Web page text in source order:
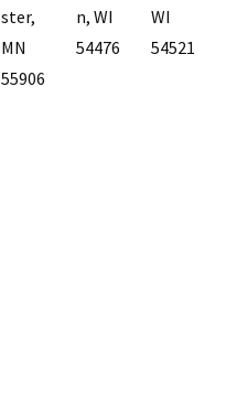
ster,
MN
55906
n, WI
54476
WI
54521